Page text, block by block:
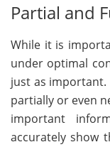
Partial and
While it is
under optimal
just as important.
partially or even
important
accurately show